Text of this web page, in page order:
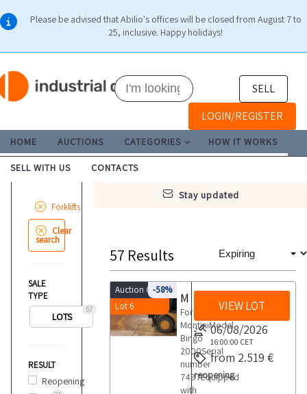
Please be advised that Abilio's offices will be closed from August 7 to
25, inclusive. Happy holidays!
SELL
LOGIN/REGISTER
HOME AUCTIONS CATEGORIES HOW IT WORKS
SELL WITH US CONTACTS
stay updated
Forklifts
Clear
search
SALE
TYPE
57
LOTS
RESULT
Reopening
57 Results
Auction 6453
Lot 6
-58%
ForkliftBrand
MontiniModel
Bingo
2000Serial
number
7487Equipped
with
VIEW LOT
06/08/2026
16:00:00 CET
from 2.519 €
reopening